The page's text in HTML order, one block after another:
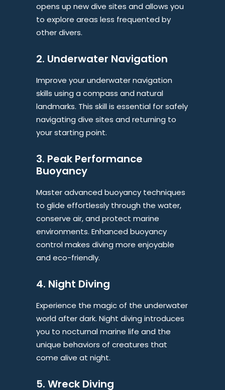
opens up new dive sites and allows you
to explore areas less frequented by
other divers.
2. Underwater Navigation
Improve your underwater navigation
skills using a compass and natural
landmarks. This skill is essential for safely
navigating dive sites and returning to
your starting point.
3. Peak Performance
Buoyancy
Master advanced buoyancy techniques
to glide effortlessly through the water,
conserve air, and protect marine
environments. Enhanced buoyancy
control makes diving more enjoyable
and eco-friendly.
4. Night Diving
Experience the magic of the underwater
world after dark. Night diving introduces
you to nocturnal marine life and the
unique behaviors of creatures that
come alive at night.
5. Wreck Diving